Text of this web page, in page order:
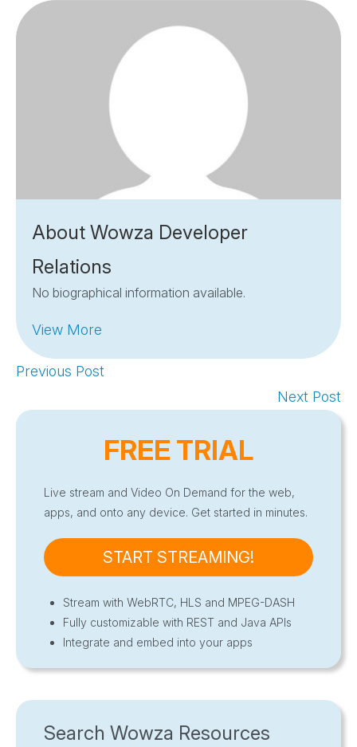
About Wowza Developer
Relations
No biographical information available.
View More
Previous Post
Next Post
FREE TRIAL
Live stream and Video On Demand for the web,
apps, and onto any device. Get started in minutes.
START STREAMING!
Stream with WebRTC, HLS and MPEG-DASH
Fully customizable with REST and Java APIs
Integrate and embed into your apps
Search Wowza Resources